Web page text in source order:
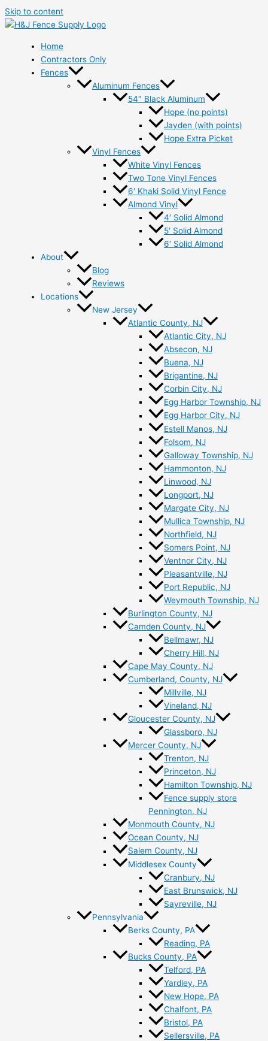
Skip to content
Home
Contractors Only
Fences
Aluminum Fences
54″ Black Aluminum
Hope (no points)
Jayden (with points)
Hope Extra Picket
Vinyl Fences
White Vinyl Fences
Two Tone Vinyl Fences
6′ Khaki Solid Vinyl Fence
Almond Vinyl
4′ Solid Almond
5′ Solid Almond
6′ Solid Almond
About
Blog
Reviews
Locations
New Jersey
Atlantic County, NJ
Atlantic City, NJ
Absecon, NJ
Buena, NJ
Brigantine, NJ
Corbin City, NJ
Egg Harbor Township, NJ
Egg Harbor City, NJ
Estell Manos, NJ
Folsom, NJ
Galloway Township, NJ
Hammonton, NJ
Linwood, NJ
Longport, NJ
Margate City, NJ
Mullica Township, NJ
Northfield, NJ
Somers Point, NJ
Ventnor City, NJ
Pleasantville, NJ
Port Republic, NJ
Weymouth Township, NJ
Burlington County, NJ
Camden County, NJ
Bellmawr, NJ
Cherry Hill, NJ
Cape May County, NJ
Cumberland, County, NJ
Millville, NJ
Vineland, NJ
Gloucester County, NJ
Glassboro, NJ
Mercer County, NJ
Trenton, NJ
Princeton, NJ
Hamilton Township, NJ
Fence supply store
Pennington, NJ
Monmouth County, NJ
Ocean County, NJ
Salem County, NJ
Middlesex County
Cranbury, NJ
East Brunswick, NJ
Sayreville, NJ
Pennsylvania
Berks County, PA
Reading, PA
Bucks County, PA
Telford, PA
Yardley, PA
New Hope, PA
Chalfont, PA
Bristol, PA
Sellersville, PA